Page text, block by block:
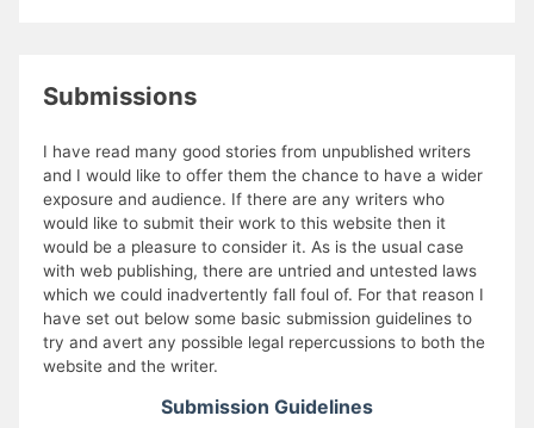
Submissions
I have read many good stories from unpublished writers
and I would like to offer them the chance to have a wider
exposure and audience. If there are any writers who
would like to submit their work to this website then it
would be a pleasure to consider it. As is the usual case
with web publishing, there are untried and untested laws
which we could inadvertently fall foul of. For that reason I
have set out below some basic submission guidelines to
try and avert any possible legal repercussions to both the
website and the writer.
Submission Guidelines